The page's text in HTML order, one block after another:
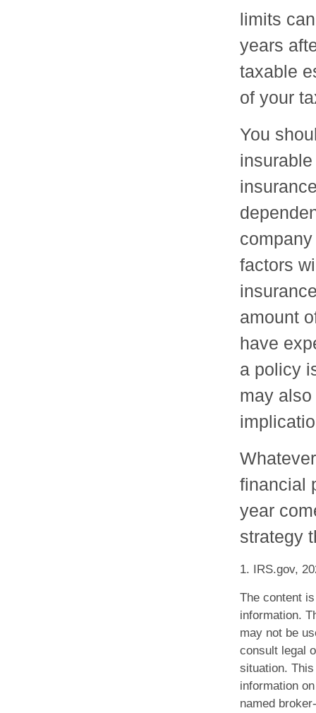
limits
years
taxable
of your
You
factors
amount
have
a policy
may
financial
year
strategy
1. IRS.gov,
The content
information.
may not be
consult legal
situation.
information
named